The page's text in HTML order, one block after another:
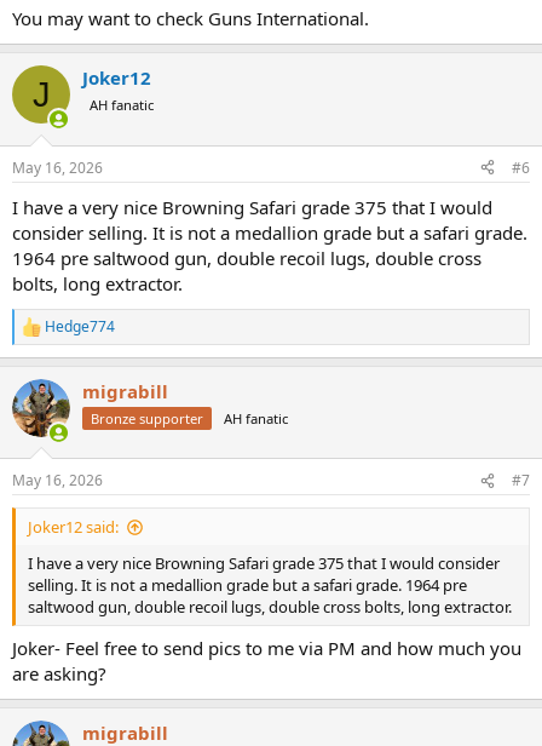
You may want to check Guns International.
J Joker12
AH fanatic
May 16, 2026 #6
I have a very nice Browning Safari grade 375 that I would
consider selling. It is not a medallion grade but a safari grade.
1964 pre saltwood gun, double recoil lugs, double cross
bolts, long extractor.
R
e
c
t
i
s
:
Hedge774
migrabill
Bronze supporter AH fanatic
May 16, 2026 #7
Joker12 said:
I have a very nice Browning Safari grade 375 that I would consider
selling. It is not a medallion grade but a safari grade. 1964 pre
saltwood gun, double recoil lugs, double cross bolts, long extractor.
Joker- Feel free to send pics to me via PM and how much you
are asking?
migrabill